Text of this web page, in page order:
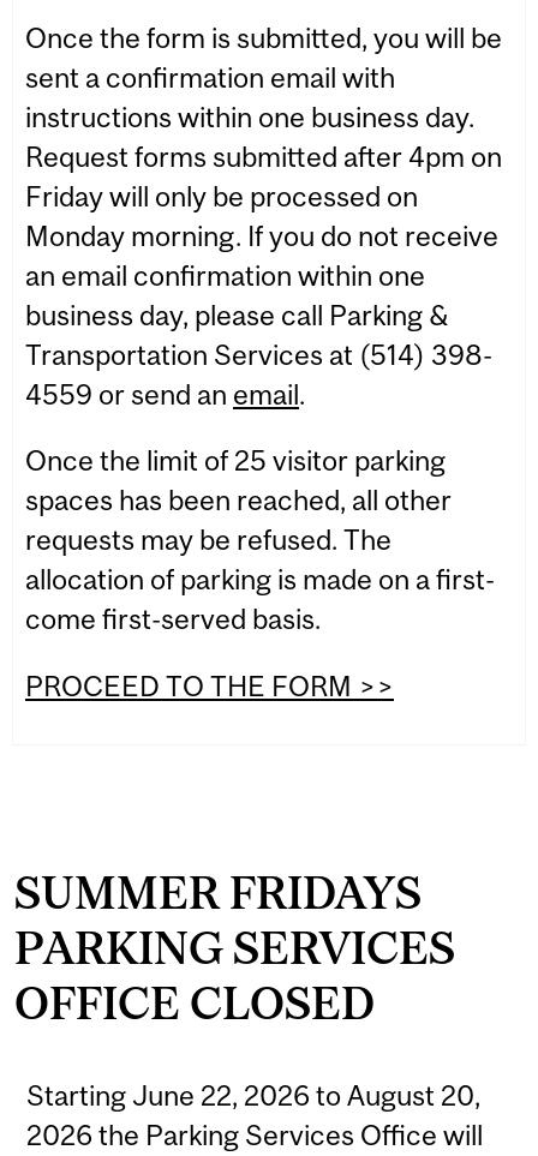
Once the form is submitted, you will be
sent a confirmation email with
instructions within one business day.
Request forms submitted after 4pm on
Friday will only be processed on
Monday morning. If you do not receive
an email confirmation within one
business day, please call Parking &
Transportation Services at (514) 398-
4559 or send an email.
Once the limit of 25 visitor parking
spaces has been reached, all other
requests may be refused. The
allocation of parking is made on a first-
come first-served basis.
PROCEED TO THE FORM >>
SUMMER FRIDAYS
PARKING SERVICES
OFFICE CLOSED
Starting June 22, 2026 to August 20,
2026 the Parking Services Office will